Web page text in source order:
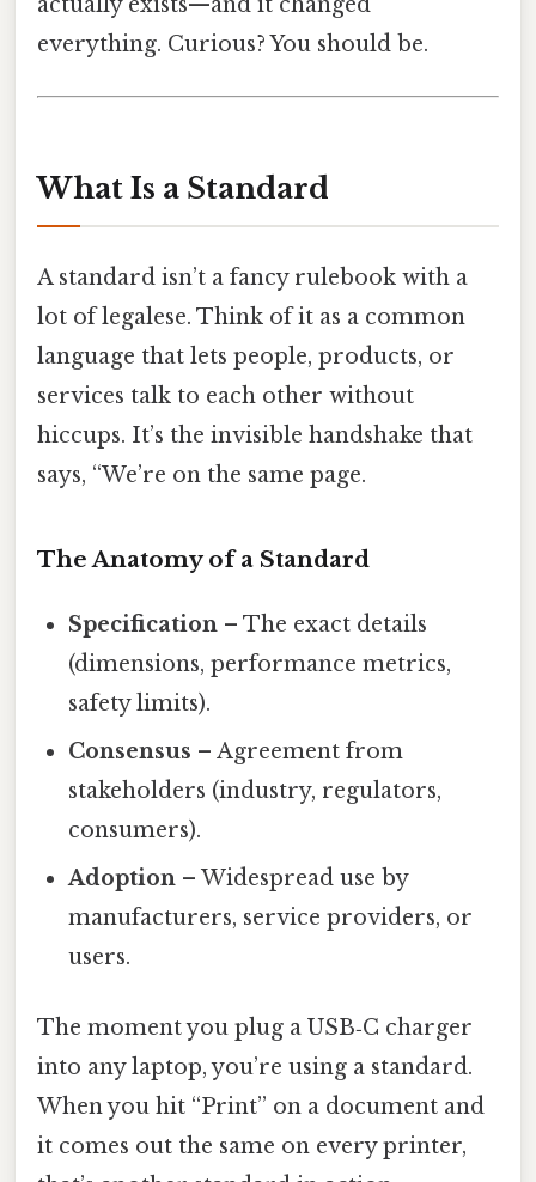
everything. Curious? You should be.
What Is a Standard
A standard isn’t a fancy rulebook with a
lot of legalese. Think of it as a common
language that lets people, products, or
services talk to each other without
hiccups. It’s the invisible handshake that
says, “We’re on the same page.
The Anatomy of a Standard
Specification – The exact details
(dimensions, performance metrics,
safety limits).
Consensus – Agreement from
stakeholders (industry, regulators,
consumers).
Adoption – Widespread use by
manufacturers, service providers, or
users.
The moment you plug a USB‑C charger
into any laptop, you’re using a standard.
When you hit “Print” on a document and
it comes out the same on every printer,